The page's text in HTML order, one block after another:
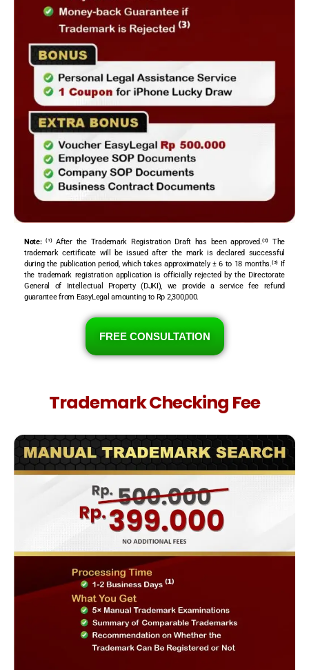
Note:⁽¹⁾ After the Trademark Registration Draft has been approved.⁽²⁾ The
trademark certificate will be issued after the mark is declared successful
during the publication period, which takes approximately ± 6 to 18 months.⁽³⁾ If
the trademark registration application is officially rejected by the Directorate
General of Intellectual Property (DJKI), we provide a service fee refund
guarantee from EasyLegal amounting to Rp 2,300,000.
FREE CONSULTATION
Trademark Checking Fee